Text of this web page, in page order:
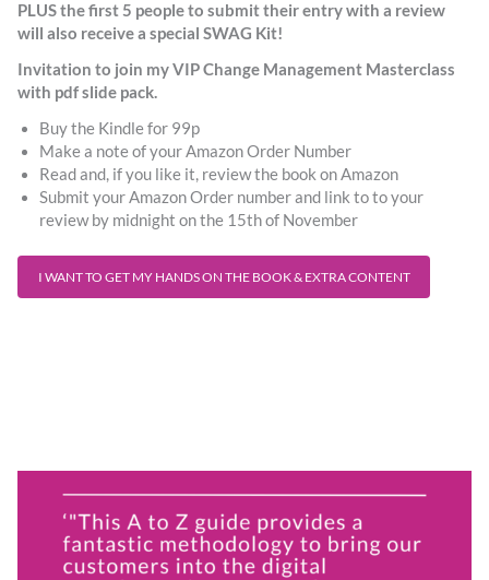
PLUS the first 5 people to submit their entry with a review
will also receive a special SWAG Kit!
Invitation to join my VIP Change Management Masterclass
with pdf slide pack.
Buy the Kindle for 99p
Make a note of your Amazon Order Number
Read and, if you like it, review the book on Amazon
Submit your Amazon Order number and link to to your
review by midnight on the 15th of November
I WANT TO GET MY HANDS ON THE BOOK & EXTRA CONTENT